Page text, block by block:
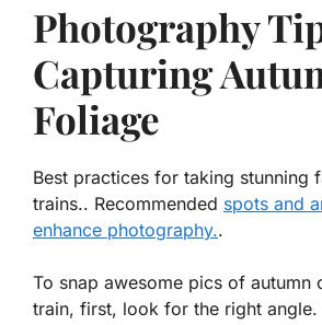
Photography
Capturing
Foliage
Best practices for taking stunning
trains.. Recommended spots and
enhance photography..
To snap awesome pics of autumn
train, first, look for the right angle.